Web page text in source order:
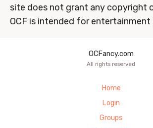
site does not grant any copyright
OCF is intended for entertainment
OCFancy.com
All rights reserved
Home
Login
Groups